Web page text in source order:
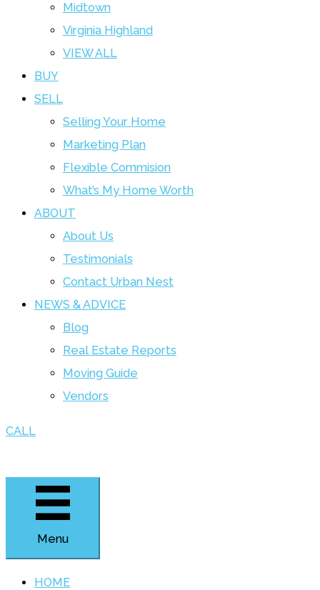
Midtown
Virginia Highland
VIEW ALL
BUY
SELL
Selling Your Home
Marketing Plan
Flexible Commision
What’s My Home Worth
ABOUT
About Us
Testimonials
Contact Urban Nest
NEWS & ADVICE
Blog
Real Estate Reports
Moving Guide
Vendors
CALL
Menu
HOME